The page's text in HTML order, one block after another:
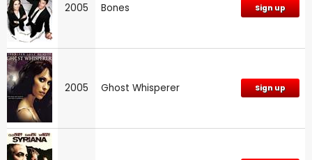
2005 Bones Sign up
2005 Ghost Whisperer Sign up